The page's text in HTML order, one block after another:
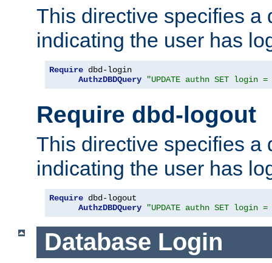
This directive specifies a
indicating the user has
Require dbd-login
AuthzDBDQuery
"UPDATE authn SET login
Require dbd-logout
This directive specifies a
indicating the user has
Require dbd-logout
AuthzDBDQuery
"UPDATE authn SET login
Database Login